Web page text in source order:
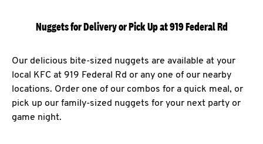
Nuggets for Delivery or Pick Up at 919 Federal Rd
Our delicious bite-sized nuggets are available at your
local KFC at 919 Federal Rd or any one of our nearby
locations. Order one of our combos for a quick meal, or
pick up our family-sized nuggets for your next party or
game night.